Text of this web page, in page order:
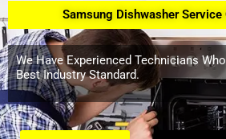
Samsung Dishwasher Service
We Have Experienced Technicians
Best Industry Standard.